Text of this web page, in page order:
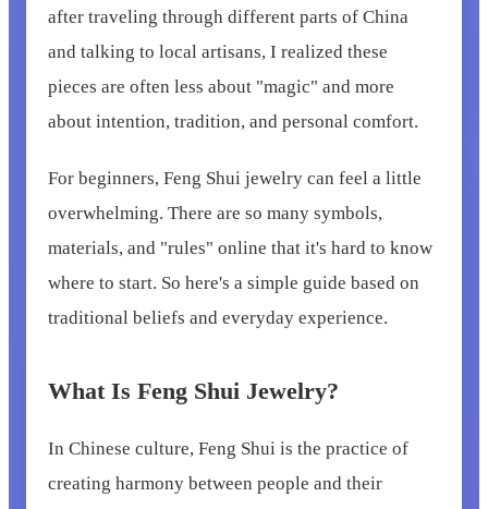
after traveling through different parts of China
and talking to local artisans, I realized these
pieces are often less about "magic" and more
about intention, tradition, and personal comfort.
For beginners, Feng Shui jewelry can feel a little
overwhelming. There are so many symbols,
materials, and "rules" online that it's hard to know
where to start. So here's a simple guide based on
traditional beliefs and everyday experience.
What Is Feng Shui Jewelry?
In Chinese culture, Feng Shui is the practice of
creating harmony between people and their